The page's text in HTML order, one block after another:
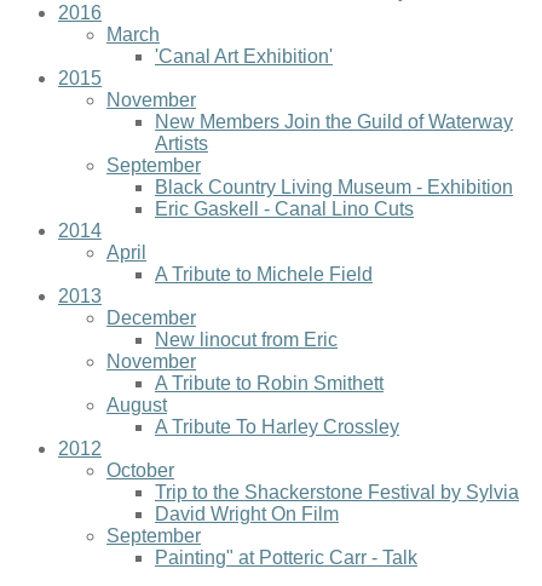
2016
March
'Canal Art Exhibition'
2015
November
New Members Join the Guild of Waterway
Artists
September
Black Country Living Museum - Exhibition
Eric Gaskell - Canal Lino Cuts
2014
April
A Tribute to Michele Field
2013
December
New linocut from Eric
November
A Tribute to Robin Smithett
August
A Tribute To Harley Crossley
2012
October
Trip to the Shackerstone Festival by Sylvia
David Wright On Film
September
Painting" at Potteric Carr - Talk